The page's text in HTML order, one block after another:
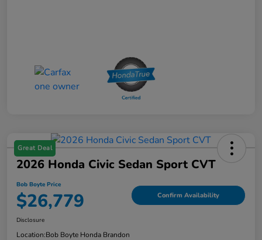
Great Deal
2026 Honda Civic Sedan Sport CVT
Bob Boyte Price
$26,779 Confirm Availability
Disclosure
Location:Bob Boyte Honda Brandon